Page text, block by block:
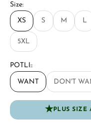
Size:
XS S M L
5XL
POTLI::
WANT DON'T
★PLUS SIZE